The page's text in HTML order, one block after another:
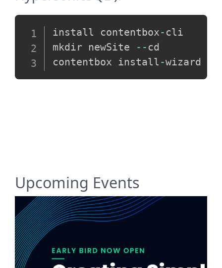
install contentbox- cli
mkdir newSite
-- cd
contentbox install -
Upcoming Events